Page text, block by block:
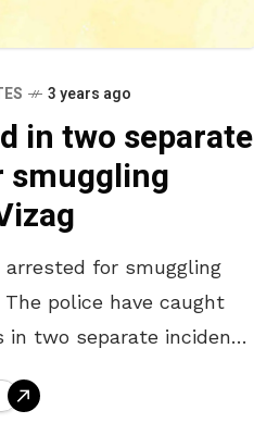
3 years ago
in two separate
smuggling
arrested for smuggling
The police have caught
in two separate incidents
incidents